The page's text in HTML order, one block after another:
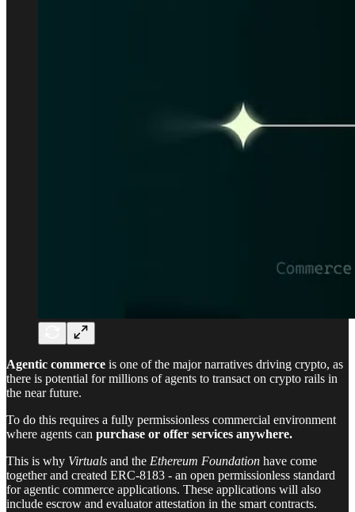
Agentic commerce is one of the major narratives driving crypto, as
there is potential for millions of agents to transact on crypto rails in
the near future.
To do this requires a fully permissionless commercial environment
where agents can purchase or offer services anywhere.
This is why Virtuals and the Ethereum Foundation have come
together and created ERC-8183 - an open permissionless standard
for agentic commerce applications. These applications will also
include escrow and evaluator attestation in the smart contracts.